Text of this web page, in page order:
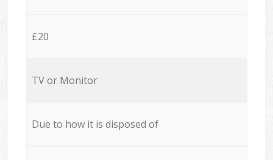
£20
TV or Monitor
Due to how it is disposed of